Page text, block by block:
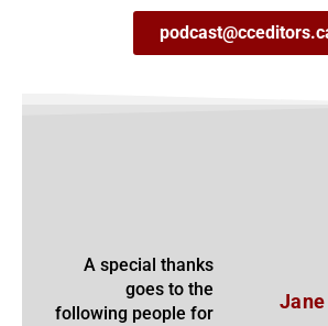
A special thanks
goes to the
following people for